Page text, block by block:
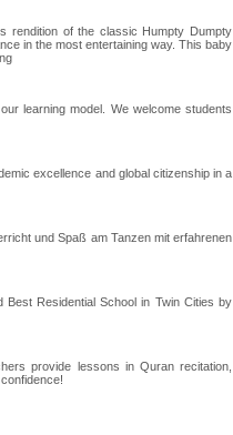
rendition of the classic Humpty Dumpty
in the most entertaining way. This baby
learning model. We welcome students
excellence and global citizenship in a
und Spaß am Tanzen mit erfahrenen
Best Residential School in Twin Cities by
provide lessons in Quran recitation,